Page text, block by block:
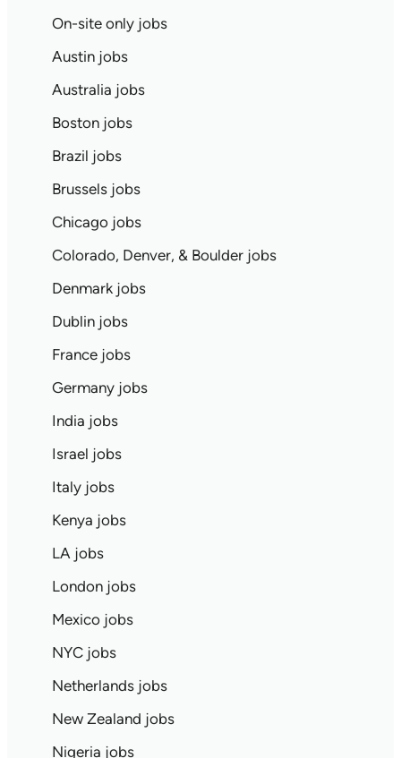
On-site only jobs
Austin jobs
Australia jobs
Boston jobs
Brazil jobs
Brussels jobs
Chicago jobs
Colorado, Denver, & Boulder jobs
Denmark jobs
Dublin jobs
France jobs
Germany jobs
India jobs
Israel jobs
Italy jobs
Kenya jobs
LA jobs
London jobs
Mexico jobs
NYC jobs
Netherlands jobs
New Zealand jobs
Nigeria jobs